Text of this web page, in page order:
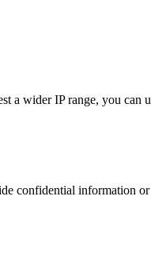
wider IP range, you
confidential information or